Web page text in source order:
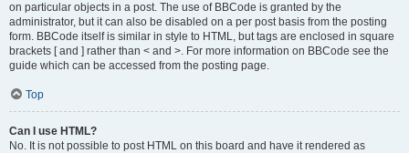
on particular objects in a post. The use of BBCode is granted by the
administrator, but it can also be disabled on a per post basis from the posting
form. BBCode itself is similar in style to HTML, but tags are enclosed in square
brackets [ and ] rather than < and >. For more information on BBCode see the
guide which can be accessed from the posting page.
Top
Can I use HTML?
No. It is not possible to post HTML on this board and have it rendered as